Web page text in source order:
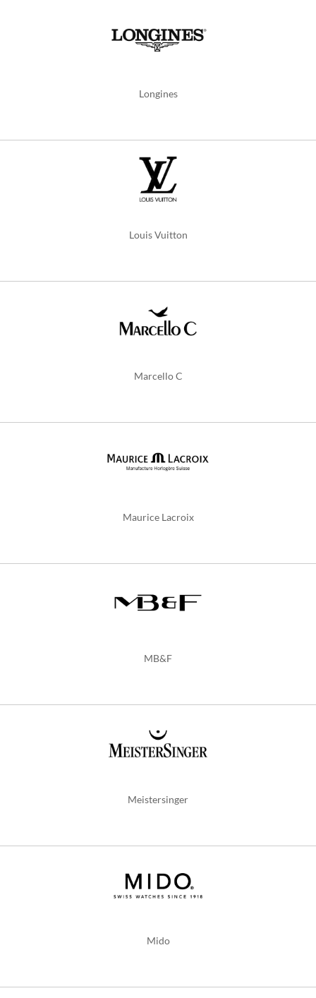
Longines
Louis Vuitton
Marcello C
Maurice Lacroix
MB&F
Meistersinger
Mido